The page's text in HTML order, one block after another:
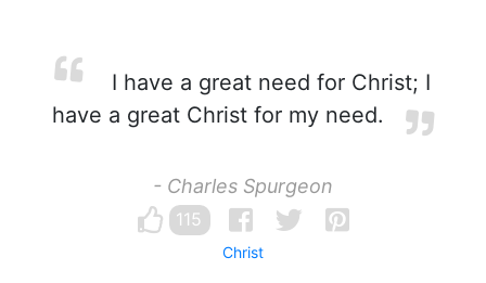
I have a great need for Christ; I
have a great Christ for my need.
- Charles Spurgeon
115
Christ